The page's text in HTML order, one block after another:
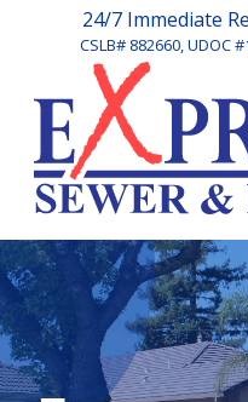
24/7 Immediate
CSLB# 882660, UDOC